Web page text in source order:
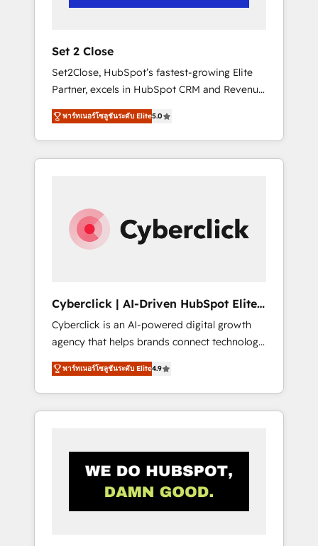
Team enablement & company-wide adoption
rely on for scalable revenue insights.
Set 2 Close
Set2Close, HubSpot’s fastest-growing Elite
Partner, excels in HubSpot CRM and Revenue
Operations (RevOps) services to boost B2B
sales and growth. As a top HubSpot Elite
Partner, we specialize in custom HubSpot
CRM solutions. Our experts design,
across sales, marketing, and service teams.
From setup to refinement, we streamline
workflows, improve lead management, and
RevOps services align your sales, marketing,
and customer success teams for peak
performance. We optimize the revenue
lifecycle—lead generation to retention—by
refining processes and eliminating
inefficiencies. Using HubSpot tools and data-
driven strategies, we create scalable
พาร์ทเนอร์โซลูชันระดับ Elite5.0
Cyberclick | AI-Driven HubSpot Elite
Partner
Cyberclick is an AI-powered digital growth
agency that helps brands connect technology,
data, and creativity to achieve measurable
results. Founded in Barcelona and operating
across Spain, LATAM, and the UK, we support
global companies in building smarter
human insight with intelligent automation to
drive sustainable growth. Our
multidisciplinary team designs solutions that
พาร์ทเนอร์โซลูชันระดับ Elite4.9